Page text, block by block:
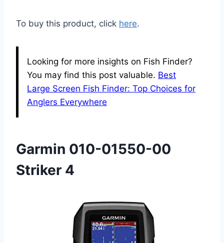
To buy this product, click here.
Looking for more insights on Fish Finder?
You may find this post valuable. Best
Large Screen Fish Finder: Top Choices for
Anglers Everywhere
Garmin 010-01550-00
Striker 4